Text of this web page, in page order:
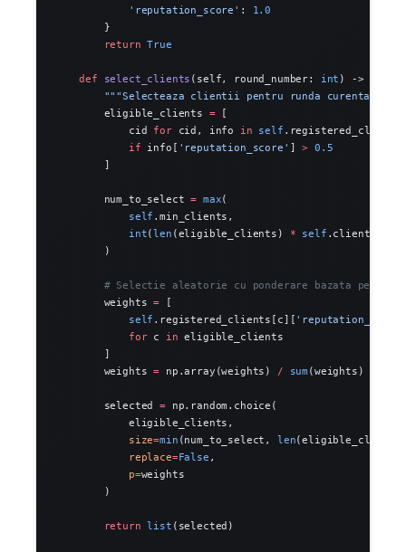
            'reputation_score'
:
1.0
        }
        return
True
    def
select_clients (self, round_number: int ) -> List[
        """Selecteaza clientii pentru runda curenta."""
        eligible_clients
= [
            cid
for cid, info in self
            if
info[ 'reputation_score' ] > 0.5
        ]
        num_to_select
= max(
            self
.min_clients,
            int
(len (eligible_clients) * self
        )
# Selectie aleatorie cu ponderare bazata pe
        weights
= [
            self
.registered_clients[c][
            for
c in eligible_clients
        ]
        weights
= np.array(weights) / sum (weights)
        selected
= np.random.choice(
            eligible_clients,
            size
=min (num_to_select, len
            replace
=False ,
            p
=weights
        )
        return
list (selected)